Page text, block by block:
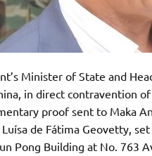
Minister of State and
in direct contravention
proof sent to Maka
de Fátima Geovetty,
Pong Building at No. 763